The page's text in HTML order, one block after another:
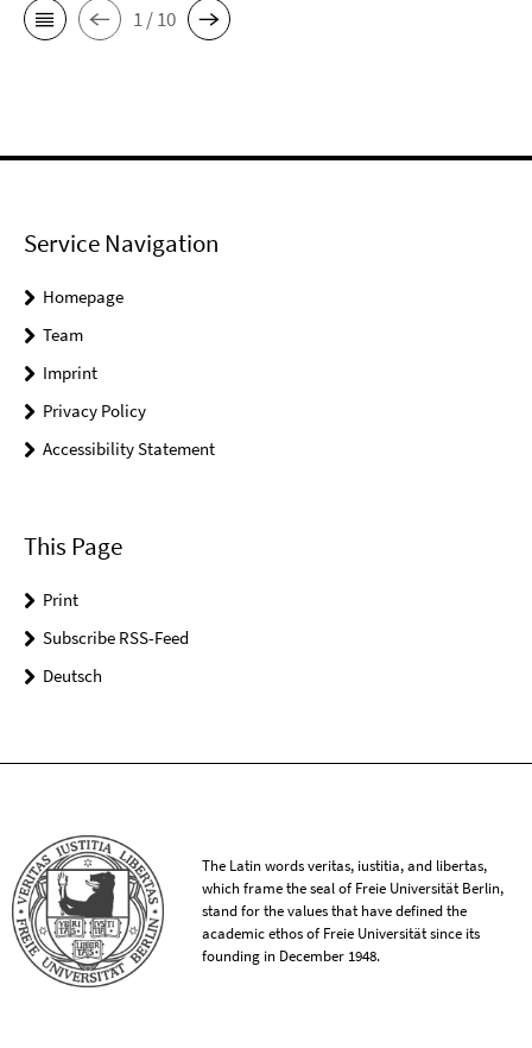
1 / 10
Service Navigation
Homepage
Team
Imprint
Privacy Policy
Accessibility Statement
This Page
Print
Subscribe RSS-Feed
Deutsch
The Latin words veritas, iustitia, and libertas,
which frame the seal of Freie Universität Berlin,
stand for the values that have defined the
academic ethos of Freie Universität since its
founding in December 1948.